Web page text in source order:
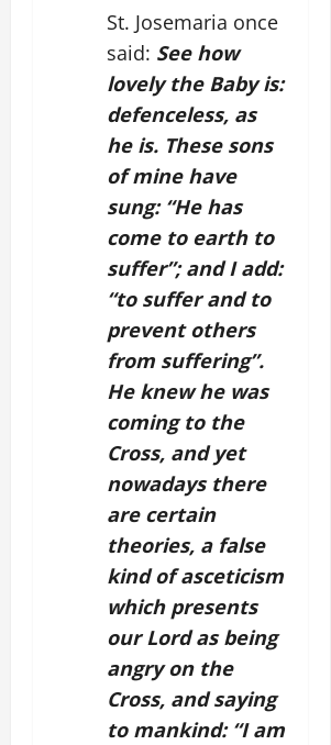
St. Josemaria once
said: See how
lovely the Baby is:
defenceless, as
he is. These sons
of mine have
sung: “He has
come to earth to
suffer”; and I add:
“to suffer and to
prevent others
from suffering”.
He knew he was
coming to the
Cross, and yet
nowadays there
are certain
theories, a false
kind of asceticism
which presents
our Lord as being
angry on the
Cross, and saying
to mankind: “I am